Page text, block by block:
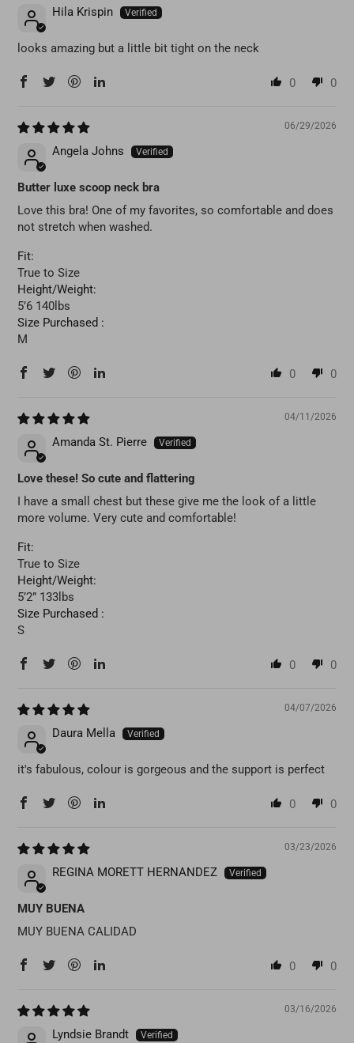
Hila Krispin
looks amazing but a little bit tight on the neck
0 0
06/29/2026
Angela Johns
Butter luxe scoop neck bra
Love this bra! One of my favorites, so comfortable and does
not stretch when washed.
Fit:
True to Size
Height/Weight:
5’6 140lbs
Size Purchased :
M
0 0
04/11/2026
Amanda St. Pierre
Love these! So cute and flattering
I have a small chest but these give me the look of a little
more volume. Very cute and comfortable!
Fit:
True to Size
Height/Weight:
5’2” 133lbs
Size Purchased :
S
0 0
04/07/2026
Daura Mella
it's fabulous, colour is gorgeous and the support is perfect
0 0
03/23/2026
REGINA MORETT HERNANDEZ
MUY BUENA
MUY BUENA CALIDAD
0 0
03/16/2026
Lyndsie Brandt